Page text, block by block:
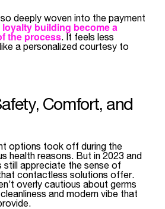
deeply woven into the payment
building become a
the process. It feels less
a personalized courtesy to
Comfort, and
options took off during the
health reasons. But in 2023 and
still appreciate the sense of
contactless solutions offer.
overly cautious about germs
and modern vibe that